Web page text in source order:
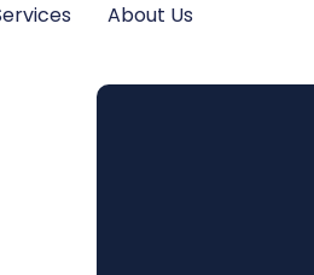
About Us